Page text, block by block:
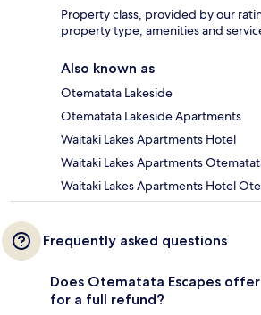
Property class, provided by our
property type, amenities and
Also known as
Otematata Lakeside
Otematata Lakeside Apartments
Waitaki Lakes Apartments Hotel
Waitaki Lakes Apartments
Waitaki Lakes Apartments Hotel
Frequently asked questions
Does Otematata Escapes
for a full refund?